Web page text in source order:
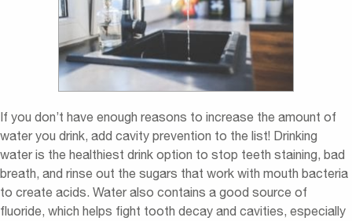
If you don’t have enough reasons to increase the amount of
water you drink, add cavity prevention to the list! Drinking
water is the healthiest drink option to stop teeth staining, bad
breath, and rinse out the sugars that work with mouth bacteria
to create acids. Water also contains a good source of
fluoride, which helps fight tooth decay and cavities, especially